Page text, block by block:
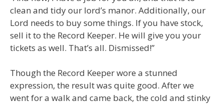
clean and tidy our lord’s manor. Additionally, our
Lord needs to buy some things. If you have stock,
sell it to the Record Keeper. He will give you your
tickets as well. That’s all. Dismissed!”
Though the Record Keeper wore a stunned
expression, the result was quite good. After we
went for a walk and came back, the cold and stinky